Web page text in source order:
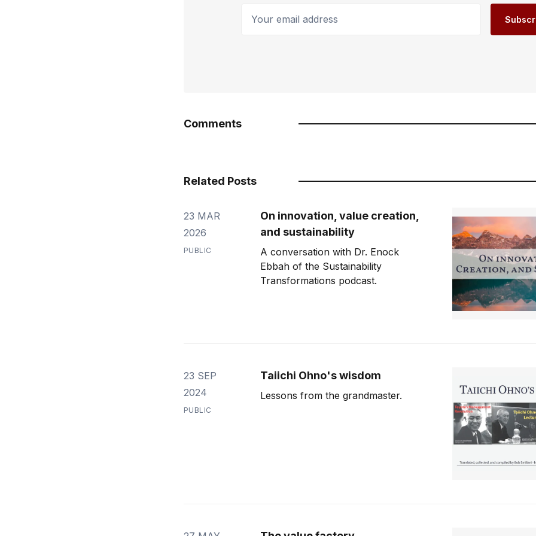
Comments
Related Posts
23 MAR
2026
PUBLIC
On innovation, value creation,
and sustainability
A conversation with Dr. Enock
Ebbah of the Sustainability
Transformations podcast.
23 SEP
2024
PUBLIC
Taiichi Ohno's wisdom
Lessons from the grandmaster.